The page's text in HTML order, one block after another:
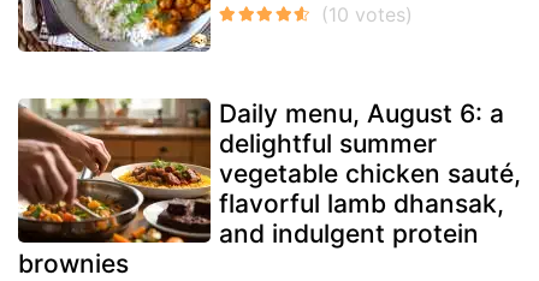
Daily menu, August 6: a
delightful summer
vegetable chicken sauté,
flavorful lamb dhansak,
and indulgent protein
brownies